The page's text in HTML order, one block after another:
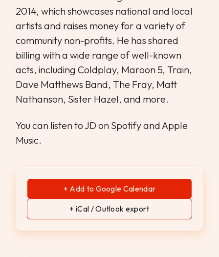
2014, which showcases national and local
artists and raises money for a variety of
community non-profits. He has shared
billing with a wide range of well-known
acts, including Coldplay, Maroon 5, Train,
Dave Matthews Band, The Fray, Matt
Nathanson, Sister Hazel, and more.
You can listen to JD on Spotify and Apple
Music.
+ Add to Google Calendar
+ iCal / Outlook export